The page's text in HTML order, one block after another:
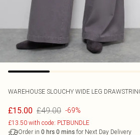
WAREHOUSE SLOUCHY WIDE LEG
£15.00 £49.00 -69%
£13.50 with code: PLTBUNDLE
Order in 0 hrs 0 mins for Next Day Delivery